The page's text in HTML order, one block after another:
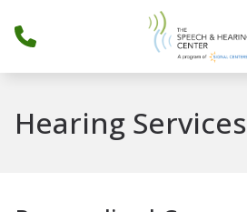
Hearing Services